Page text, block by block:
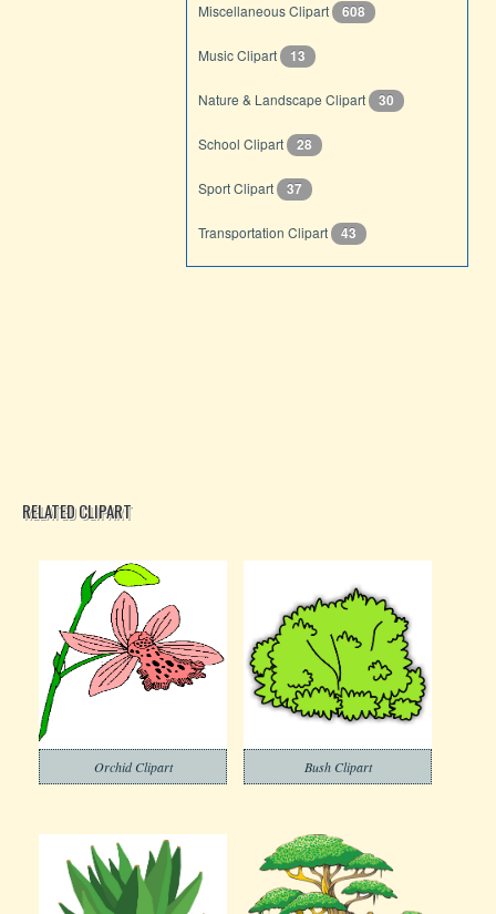
Miscellaneous Clipart 608
Music Clipart 13
Nature & Landscape Clipart 30
School Clipart 28
Sport Clipart 37
Transportation Clipart 43
RELATED CLIPART
Orchid Clipart Bush Clipart